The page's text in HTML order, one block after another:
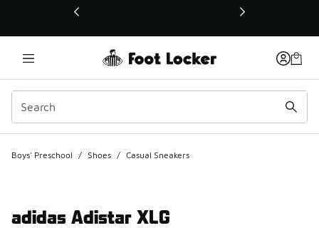
This link will open in a new window
Boys' Preschool / Shoes / Casual Sneakers
adidas Adistar XLG